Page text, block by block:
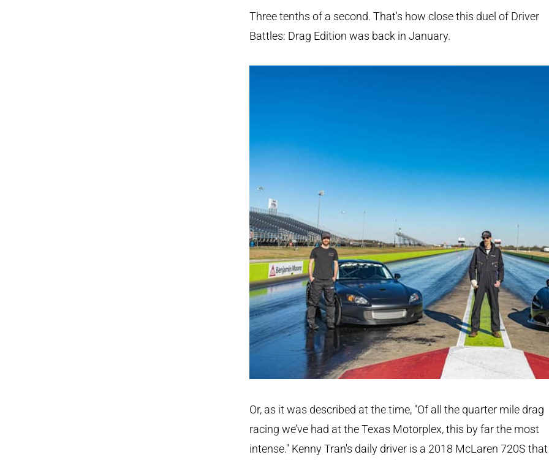
Three tenths of a second. That's how close this duel of Driver
Battles: Drag Edition was back in January.
Or, as it was described at the time, "Of all the quarter mile drag
racing we’ve had at the Texas Motorplex, this by far the most
intense." Kenny Tran's daily driver is a 2018 McLaren 720S that